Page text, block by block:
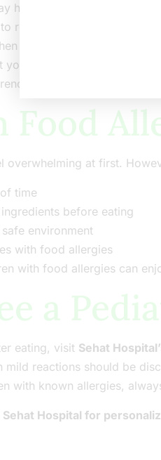
help protect against allergies
reduce eczema risk
trying new foods
child’s risk factors
in managing food
Food
at first.
time
before eating
environment
with food allergies
with food allergies can
eating, visit Sehat
mild reactions should be
with known allergies,
Hospital for